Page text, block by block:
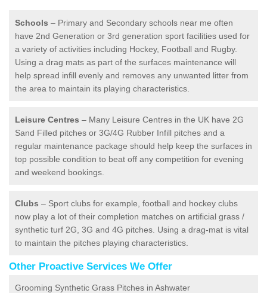
Schools – Primary and Secondary schools near me often
have 2nd Generation or 3rd generation sport facilities used for
a variety of activities including Hockey, Football and Rugby.
Using a drag mats as part of the surfaces maintenance will
help spread infill evenly and removes any unwanted litter from
the area to maintain its playing characteristics.
Leisure Centres – Many Leisure Centres in the UK have 2G
Sand Filled pitches or 3G/4G Rubber Infill pitches and a
regular maintenance package should help keep the surfaces in
top possible condition to beat off any competition for evening
and weekend bookings.
Clubs – Sport clubs for example, football and hockey clubs
now play a lot of their completion matches on artificial grass /
synthetic turf 2G, 3G and 4G pitches. Using a drag-mat is vital
to maintain the pitches playing characteristics.
Other Proactive Services We Offer
Grooming Synthetic Grass Pitches in Ashwater